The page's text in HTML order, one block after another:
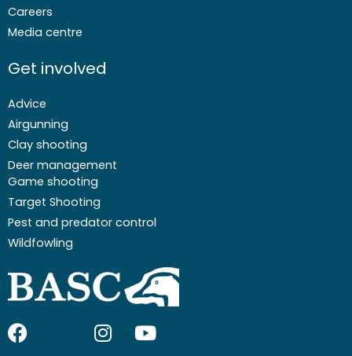
Careers
Media centre
Get involved
Advice
Airgunning
Clay shooting
Deer management
Game shooting
Target Shooting
Pest and predator control
Wildfowling
F I Y